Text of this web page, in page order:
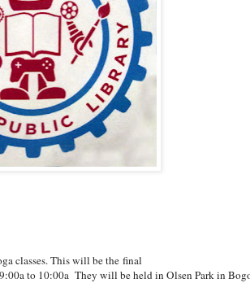
classes. This will be the final
to 10:00a They will be held in Olsen Park in